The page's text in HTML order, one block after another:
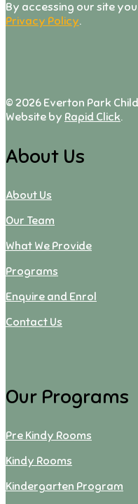
By accessing our site
Privacy Policy.
© 2026 Everton Park
Website by Rapid Click.
About Us
About Us
Our Team
What We Provide
Programs
Enquire and Enrol
Contact Us
Our Programs
Pre Kindy Rooms
Kindy Rooms
Kindergarten Program